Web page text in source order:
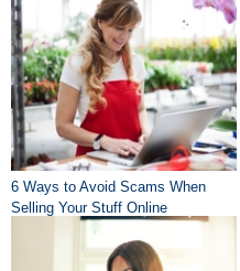
6 Ways to Avoid Scams When
Selling Your Stuff Online